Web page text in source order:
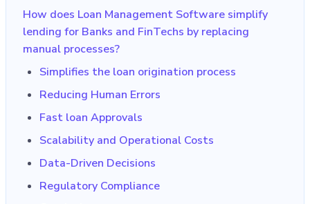
How does Loan Management Software simplify
lending for Banks and FinTechs by replacing
manual processes?
Simplifies the loan origination process
Reducing Human Errors
Fast loan Approvals
Scalability and Operational Costs
Data-Driven Decisions
Regulatory Compliance